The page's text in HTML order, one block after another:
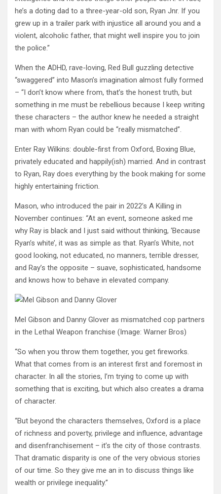
he’s a doting dad to a three-year-old son, Ryan Jnr. If you
grew up in a trailer park with injustice all around you and a
violent, alcoholic father, that might well inspire you to join
the police.”
When the ADHD, rave-loving, Red Bull guzzling detective
“swaggered” into Mason’s imagination almost fully formed
– “I don’t know where from, that’s the honest truth, but
something in me must be rebellious because I keep writing
these characters – the author knew he needed a straight
man with whom Ryan could be “really mismatched”.
Enter Ray Wilkins: double-first from Oxford, Boxing Blue,
privately educated and happily(ish) married. And in contrast
to Ryan, Ray does everything by the book making for some
highly entertaining friction.
Mason, who introduced the pair in 2022’s A Killing in
November continues: “At an event, someone asked me
why Ray is black and I just said without thinking, ‘Because
Ryan’s white’, it was as simple as that. Ryan’s White, not
good looking, not educated, no manners, terrible dresser,
and Ray’s the opposite – suave, sophisticated, handsome
and knows how to behave in elevated company.
Mel Gibson and Danny Glover as mismatched cop partners
in the Lethal Weapon franchise (Image: Warner Bros)
“So when you throw them together, you get fireworks.
What that comes from is an interest first and foremost in
character. In all the stories, I’m trying to come up with
something that is exciting, but which also creates a drama
of character.
“But beyond the characters themselves, Oxford is a place
of richness and poverty, privilege and influence, advantage
and disenfranchisement – it’s the city of those contrasts.
That dramatic disparity is one of the very obvious stories
of our time. So they give me an in to discuss things like
wealth or privilege inequality.”